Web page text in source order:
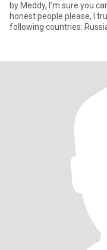
by Meddy, I’m sure you
honest people please, I
following countries: